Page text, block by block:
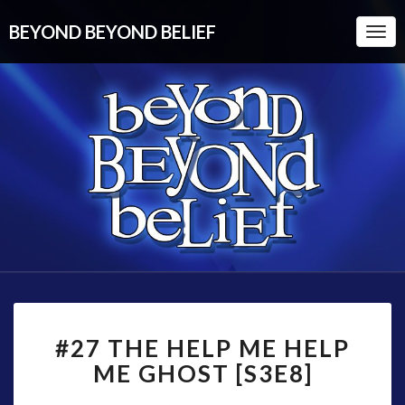
BEYOND BEYOND BELIEF
THE
HELP
ME
#27 THE HELP ME HELP
ME GHOST [S3E8]